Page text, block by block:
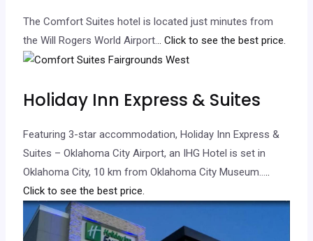
The Comfort Suites hotel is located just minutes from
the Will Rogers World Airport... Click to see the best price.
Holiday Inn Express & Suites
Featuring 3-star accommodation, Holiday Inn Express &
Suites – Oklahoma City Airport, an IHG Hotel is set in
Oklahoma City, 10 km from Oklahoma City Museum…..
Click to see the best price.